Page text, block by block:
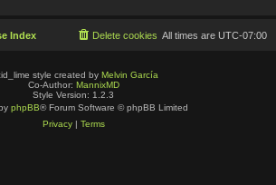
Index All times are UTC-07:00
Delete cookies
style created by Melvin García
Co-Author: MannixMD
Style Version: 1.2.3
phpBB® Forum Software © phpBB Limited
Privacy| Terms